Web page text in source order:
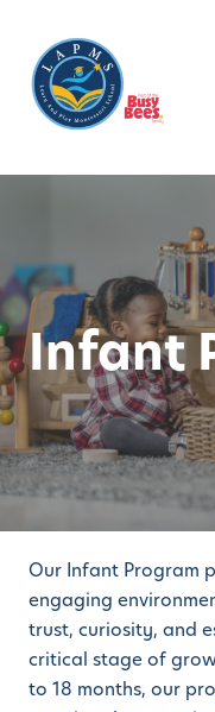
Infant
Our Infant Program
engaging
trust, curiosity, and
critical stage of
to 18 months, our